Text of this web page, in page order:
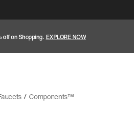
off on Shopping. EXPLORE NOW
/ Components™